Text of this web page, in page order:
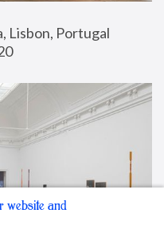
Lisbon, Portugal
website and